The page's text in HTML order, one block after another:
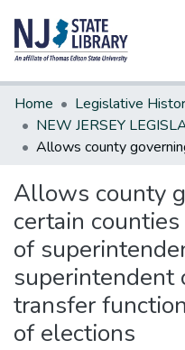
Communities & Collections
All of DSpace
Statistics
Home
Legislative
Allows county
certain
of
superintendent
transfer
of elections